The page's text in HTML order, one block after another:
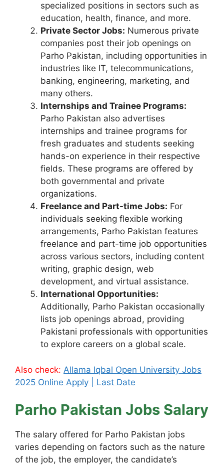
specialized positions in sectors such as
education, health, finance, and more.
Private Sector Jobs: Numerous private
companies post their job openings on
Parho Pakistan, including opportunities in
industries like IT, telecommunications,
banking, engineering, marketing, and
many others.
Internships and Trainee Programs:
Parho Pakistan also advertises
internships and trainee programs for
fresh graduates and students seeking
hands-on experience in their respective
fields. These programs are offered by
both governmental and private
organizations.
Freelance and Part-time Jobs: For
individuals seeking flexible working
arrangements, Parho Pakistan features
freelance and part-time job opportunities
across various sectors, including content
writing, graphic design, web
development, and virtual assistance.
International Opportunities:
Additionally, Parho Pakistan occasionally
lists job openings abroad, providing
Pakistani professionals with opportunities
to explore careers on a global scale.
Also check: Allama Iqbal Open University Jobs
2025 Online Apply | Last Date
Parho Pakistan Jobs Salary
The salary offered for Parho Pakistan jobs
varies depending on factors such as the nature
of the job, the employer, the candidate’s